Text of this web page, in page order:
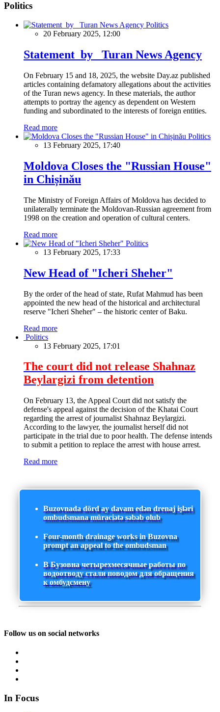
Politics
Politics
20 February 2025, 12:00
Statement by Turan News Agency
On February 15 and 18, 2025, the website Day.az published
articles containing defamatory allegations about the activities
of the Turan news agency. In these materials, the author
attempts to portray the agency as dependent on Western
funding and subordinated to the interests of foreign entities.
Read more
Politics
13 February 2025, 17:40
Moldova Closes the "Russian House"
in Chișinău
The Ministry of Foreign Affairs of Moldova has decided to
unilaterally terminate the Moldovan-Russian agreement from
1998 on the creation and operation of cultural centers.
Read more
Politics
13 February 2025, 17:33
New Head of "Icheri Sheher"
By the order of the head of state, Rufat Mahmud has been
appointed the new head of the historical and architectural
reserve "Icheri Sheher" – the historic center of Baku.
Read more
Politics
13 February 2025, 17:01
The court did not release Shahnaz
Beylargizi from detention
On February 13, the Appeal Court did not satisfy the
defense's appeal against the decision of the Khatai Court
regarding the arrest of journalist Shahnaz Beylargizi.
According to the lawyer, the journalist herself did not
participate in the trial due to poor health. The defense intends
to submit a petition to replace the arrest with house arrest.
Read more
Buzovnada dörd ay davam edən drenaj işləri
ombudsmana müraciətə səbəb olub
Four-month drainage works in Buzovna
prompt an appeal to the ombudsman
В Бузовна четырехмесячные работы по
водоотводу стали поводом для обращения
к омбудсмену
Follow us on social networks
In Focus